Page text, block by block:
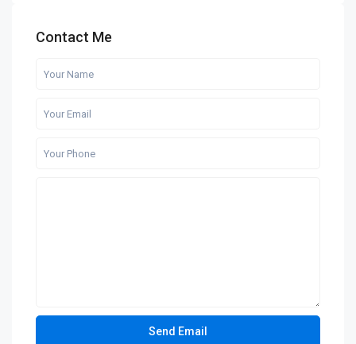
Contact Me